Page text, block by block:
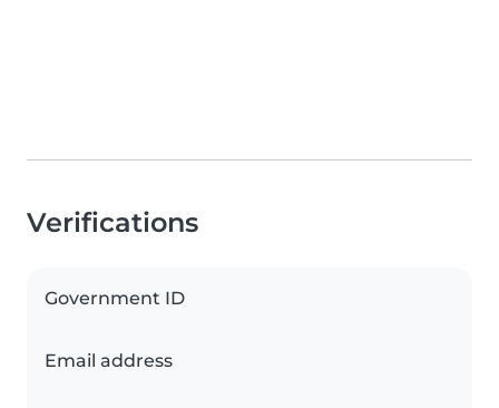
Verifications
Government ID
Email address